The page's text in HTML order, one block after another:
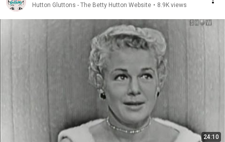
Hutton Gluttons - The Betty Hutton Website • 8.9K views
24:10